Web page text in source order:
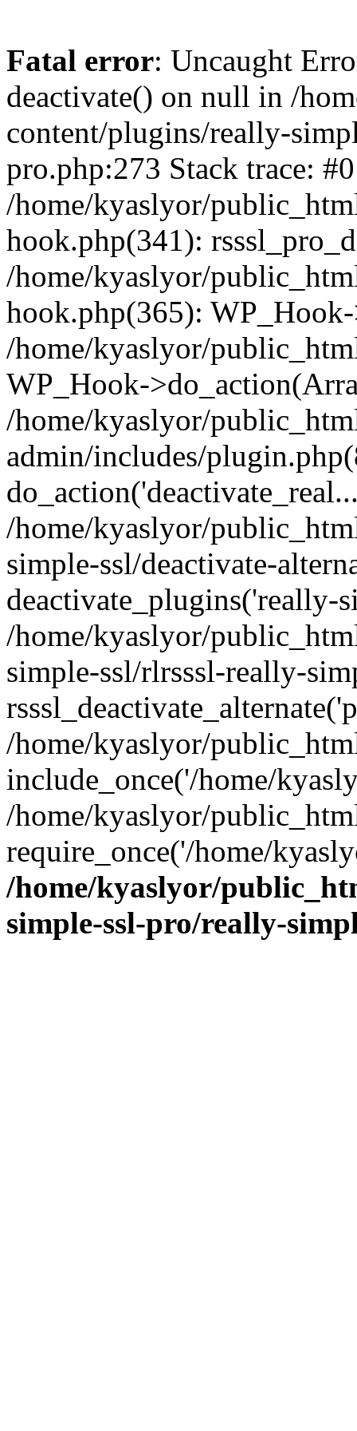
Fatal error: Uncaught
deactivate() on null in /
content/plugins/really-
pro.php:273 Stack trace: #0
/home/kyaslyor/
hook.php(341):
/home/kyaslyor/
hook.php(365):
/home/kyaslyor/
WP_Hook-
/home/kyaslyor/
admin/includes/
/home/kyaslyor/
simple-ssl/deactivate-
deactivate_plugins('really-
/home/kyaslyor/
simple-ssl/rlrsssl-really-
/home/kyaslyor/
include_once('/home/
/home/kyaslyor/
require_once('/home/
/home/kyaslyor/
simple-ssl-pro/really-